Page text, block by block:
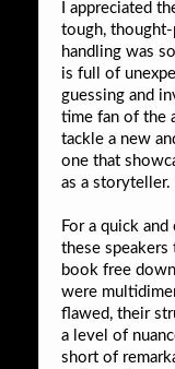
I appreciated
tough,
handling was
is full of
guessing and
time fan of the
tackle a new
one that
as a storyteller.
For a quick
these
book free
were
flawed, their
a level of
short of